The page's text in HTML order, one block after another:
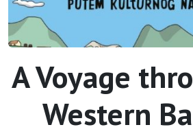
A Voyage
Western